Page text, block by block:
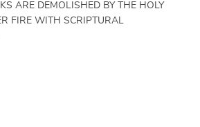
ARE DEMOLISHED BY THE HOLY
FIRE WITH SCRIPTURAL